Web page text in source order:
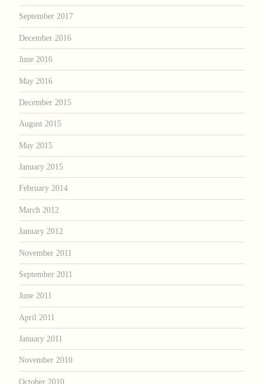
September 2017
December 2016
June 2016
May 2016
December 2015
August 2015
May 2015
January 2015
February 2014
March 2012
January 2012
November 2011
September 2011
June 2011
April 2011
January 2011
November 2010
October 2010